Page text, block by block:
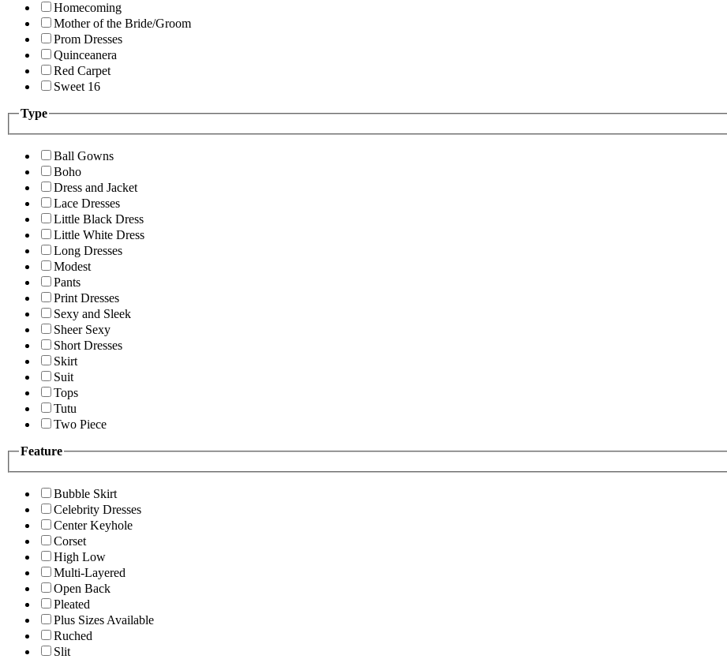
Homecoming
Mother of the Bride/Groom
Prom Dresses
Quinceanera
Red Carpet
Sweet 16
Type
Ball Gowns
Boho
Dress and Jacket
Lace Dresses
Little Black Dress
Little White Dress
Long Dresses
Modest
Pants
Print Dresses
Sexy and Sleek
Sheer Sexy
Short Dresses
Skirt
Suit
Tops
Tutu
Two Piece
Feature
Bubble Skirt
Celebrity Dresses
Center Keyhole
Corset
High Low
Multi-Layered
Open Back
Pleated
Plus Sizes Available
Ruched
Slit